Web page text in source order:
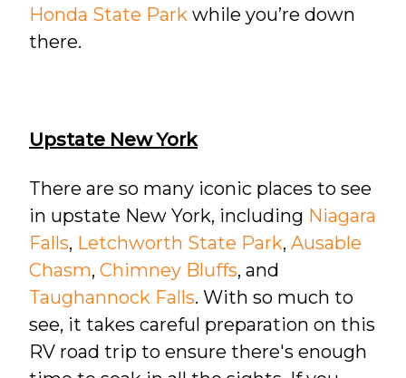
Honda State Park while you’re down
there.
Upstate New York
There are so many iconic places to see
in upstate New York, including Niagara
Falls, Letchworth State Park, Ausable
Chasm, Chimney Bluffs, and
Taughannock Falls. With so much to
see, it takes careful preparation on this
RV road trip to ensure there's enough